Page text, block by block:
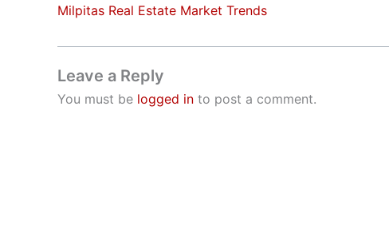
Milpitas Real Estate Market Trends
Leave a Reply
You must be logged in to post a comment.